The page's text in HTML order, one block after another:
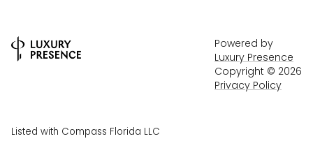
Powered by
Luxury Presence
Copyright © 2026
Privacy Policy
Listed with Compass Florida LLC